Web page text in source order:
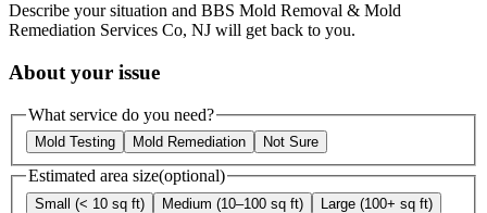
Describe your situation and BBS Mold Removal & Mold
Remediation Services Co, NJ will get back to you.
About your issue
What service do you need?
Mold Testing Mold Remediation Not Sure
Estimated area size(optional)
Small (< 10 sq ft) Medium (10–100 sq ft)
Large (100+ sq ft)